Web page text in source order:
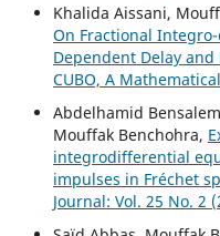
Khalida Aissani,
On Fractional
Dependent Delay
CUBO, A
Abdelhamid
Mouffak Benchohra,
integrodifferential
impulses in Fréchet
Journal: Vol. 25 No. 2